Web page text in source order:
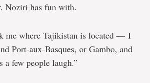
Noziri has fun with.
me where Tajikistan is located — I
Port-aux-Basques, or Gambo, and
a few people laugh.”